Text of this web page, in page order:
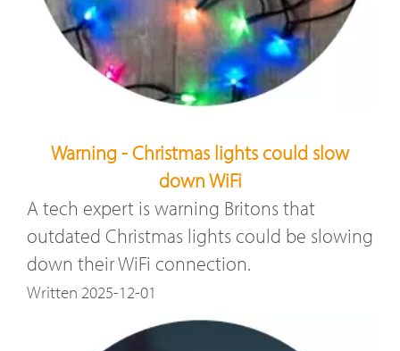
Warning - Christmas lights could slow
down WiFi
A tech expert is warning Britons that
outdated Christmas lights could be slowing
down their WiFi connection.
Written 2025-12-01